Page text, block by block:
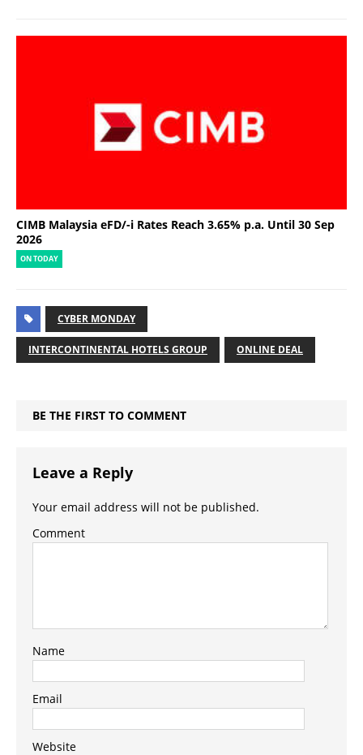
CIMB Malaysia eFD/-i Rates Reach 3.65% p.a. Until 30 Sep
2026
ON TODAY
CYBER MONDAY
INTERCONTINENTAL HOTELS GROUP ONLINE DEAL
BE THE FIRST TO COMMENT
Leave a Reply
Your email address will not be published.
Comment
Name
Email
Website